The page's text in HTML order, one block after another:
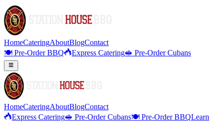
HomeCateringAboutBlogContact
🍽️ Pre-Order BBQ
Express Catering🥪 Pre-Order Cubans
HomeCateringAboutBlogContact
Express Catering🥪 Pre-Order Cubans🍽️ Pre-Order BBQLearn